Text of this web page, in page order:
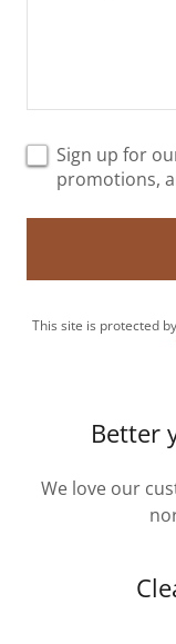
Sign up for
promotions,
This site is protected
Better
We love our